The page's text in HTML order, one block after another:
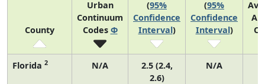
County
Urban
Continuum
Codes Φ
(95%
Confidence
Interval)
(95%
Confidence
Interval)
Florida 2 N/A
2.5 (2.4,
2.6)
N/A